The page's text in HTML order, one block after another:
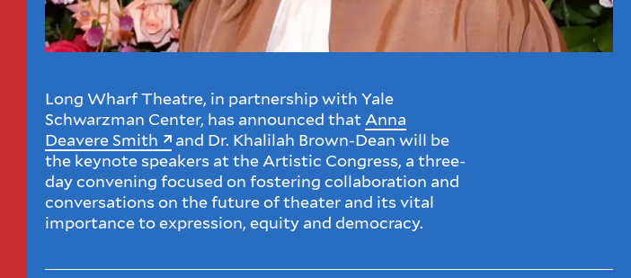
Long Wharf Theatre, in partnership with Yale
Schwarzman Center, has announced thatAnna
Deavere Smith
and Dr. Khalilah Brown-Dean will be
the keynote speakers at the Artistic Congress, a three-
day convening focused on fostering collaboration and
conversations on the future of theater and its vital
importance to expression, equity and democracy.